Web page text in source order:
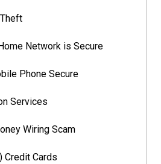
Network is Secure
Phone Secure
Services
Wiring Scam
Credit Cards